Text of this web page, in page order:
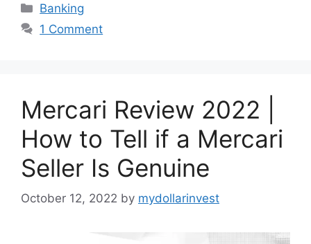
Categories
Banking
1 Comment
Mercari Review 2022 |
How to Tell if a Mercari
Seller Is Genuine
October 12, 2022 by mydollarinvest